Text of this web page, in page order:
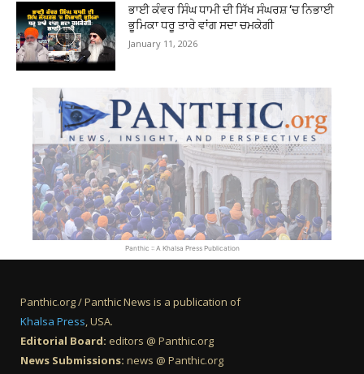
ਭਾਈ ਕੰਵਰ ਸਿੰਘ ਧਾਮੀ ਦੀ ਸਿੱਖ ਸੰਘਰਸ਼ ‘ਚ ਨਿਭਾਈ
ਭੂਮਿਕਾ ਧਰੂ ਤਾਰੇ ਵਾਂਗ ਸਦਾ ਚਮਕੇਗੀ
January 11, 2026
Panthic :: A Khalsa Press Publication
Panthic.org / Panthic News is a publication of
Khalsa Press, USA.
Editorial Board: editors @ Panthic.org
News Submissions: news @ Panthic.org